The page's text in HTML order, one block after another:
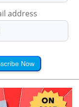
address
Now